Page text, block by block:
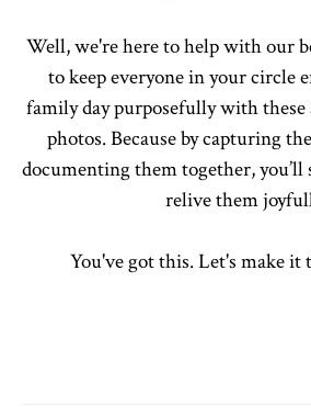
Well, we're here to help with our
to keep everyone in your circle
family day purposefully with
photos. Because by capturing
documenting them together, you’ll
relive them
You've got this. Let's make